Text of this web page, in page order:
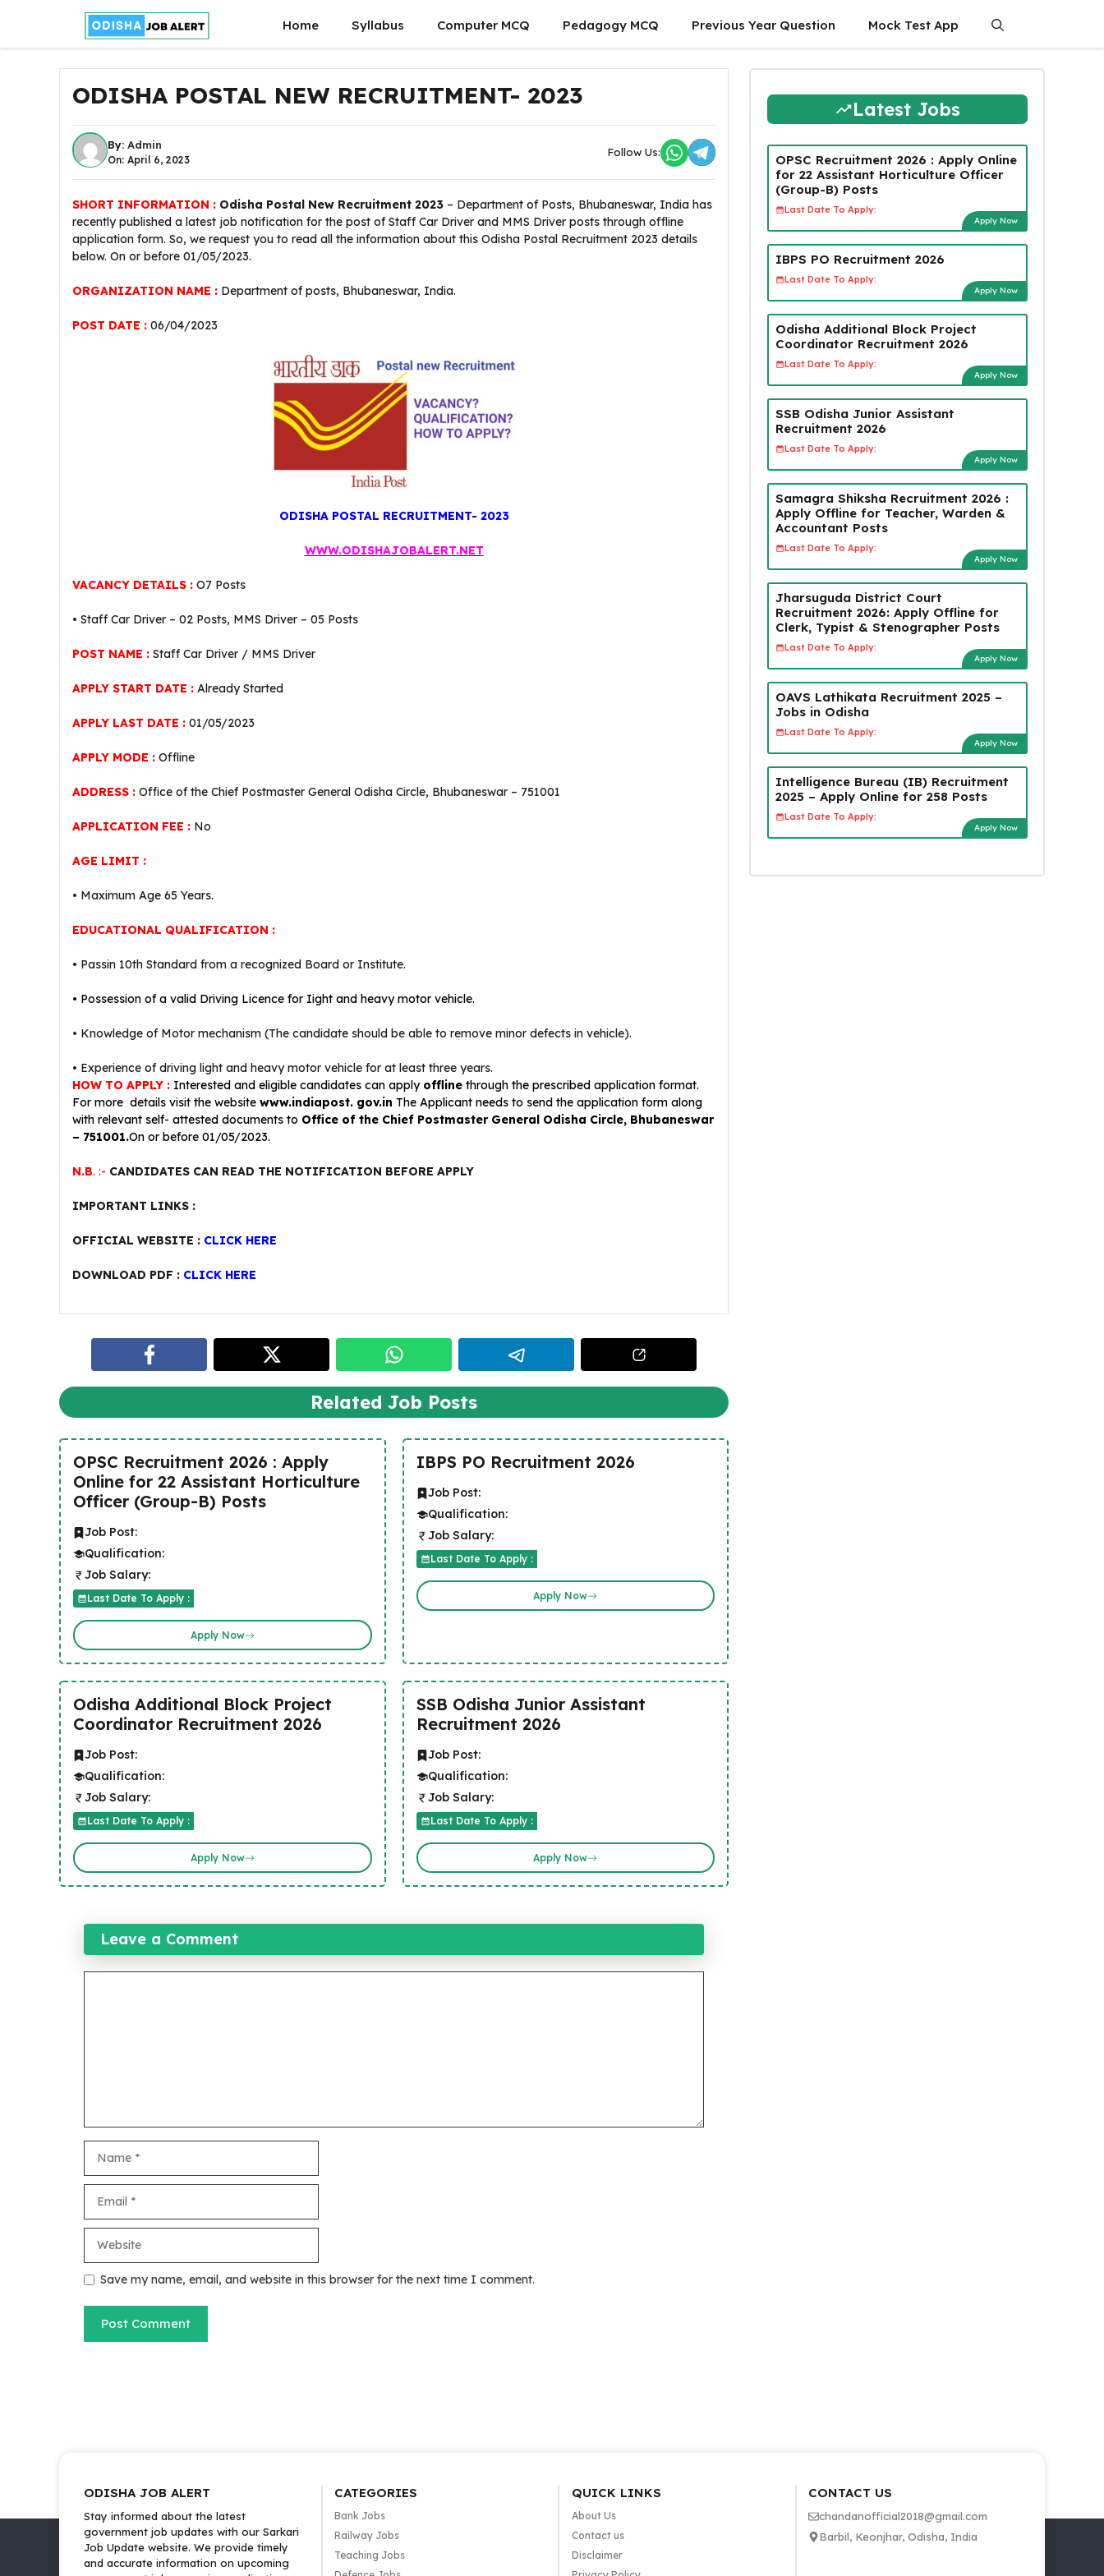
content
Home Syllabus Computer MCQ Pedagogy MCQ Previous Year Question Mock Test App
ODISHA POSTAL NEW RECRUITMENT- 2023
By: Admin
On: April 6, 2023
Follow Us:
SHORT INFORMATION : Odisha Postal New Recruitment 2023 – Department of Posts, Bhubaneswar, India has
recently published a latest job notification for the post of Staff Car Driver and MMS Driver posts through offline
application form. So, we request you to read all the information about this Odisha Postal Recruitment 2023 details
below. On or before 01/05/2023.
ORGANIZATION NAME : Department of posts, Bhubaneswar, India.
POST DATE : 06/04/2023
ODISHA POSTAL RECRUITMENT- 2023
WWW.ODISHAJOBALERT.NET
VACANCY DETAILS : O7 Posts
• Staff Car Driver – 02 Posts, MMS Driver – 05 Posts
POST NAME : Staff Car Driver / MMS Driver
APPLY START DATE : Already Started
APPLY LAST DATE : 01/05/2023
APPLY MODE : Offline
ADDRESS : Office of the Chief Postmaster General Odisha Circle, Bhubaneswar – 751001
APPLICATION FEE : No
AGE LIMIT :
• Maximum Age 65 Years.
EDUCATIONAL QUALIFICATION :
• Passin 10th Standard from a recognized Board or Institute.
• Possession of a valid Driving Licence for Iight and heavy motor vehicle.
• Knowledge of Motor mechanism (The candidate should be able to remove minor defects in vehicle).
• Experience of driving light and heavy motor vehicle for at least three years.
HOW TO APPLY : Interested and eligible candidates can apply offline through the prescribed application format.
For more details visit the website www.indiapost. gov.in The Applicant needs to send the application form along
with relevant self- attested documents to Office of the Chief Postmaster General Odisha Circle, Bhubaneswar
– 751001.On or before 01/05/2023.
N.B. :- CANDIDATES CAN READ THE NOTIFICATION BEFORE APPLY
IMPORTANT LINKS :
OFFICIAL WEBSITE : CLICK HERE
DOWNLOAD PDF : CLICK HERE
Related Job Posts
OPSC Recruitment 2026 : Apply
Online for 22 Assistant Horticulture
Officer (Group-B) Posts
Job Post:
Qualification:
Job Salary:
Last Date To Apply :
Apply Now
IBPS PO Recruitment 2026
Job Post:
Qualification:
Job Salary:
Last Date To Apply :
Apply Now
Odisha Additional Block Project
Coordinator Recruitment 2026
Job Post:
Qualification:
Job Salary:
Last Date To Apply :
Apply Now
SSB Odisha Junior Assistant
Recruitment 2026
Job Post:
Qualification:
Job Salary:
Last Date To Apply :
Apply Now
Leave a Comment
Save my name, email, and website in this browser for the next time I comment.
Latest Jobs
OPSC Recruitment 2026 : Apply Online
for 22 Assistant Horticulture Officer
(Group-B) Posts
Last Date To Apply:
Apply Now
IBPS PO Recruitment 2026
Last Date To Apply:
Apply Now
Odisha Additional Block Project
Coordinator Recruitment 2026
Last Date To Apply:
Apply Now
SSB Odisha Junior Assistant
Recruitment 2026
Last Date To Apply:
Apply Now
Samagra Shiksha Recruitment 2026 :
Apply Offline for Teacher, Warden &
Accountant Posts
Last Date To Apply:
Apply Now
Jharsuguda District Court
Recruitment 2026: Apply Offline for
Clerk, Typist & Stenographer Posts
Last Date To Apply:
Apply Now
OAVS Lathikata Recruitment 2025 –
Jobs in Odisha
Last Date To Apply:
Apply Now
Intelligence Bureau (IB) Recruitment
2025 – Apply Online for 258 Posts
Last Date To Apply:
Apply Now
ODISHA JOB ALERT
Stay informed about the latest
government job updates with our Sarkari
Job Update website. We provide timely
and accurate information on upcoming
CATEGORIES
Bank Jobs
Railway Jobs
Teaching Jobs
QUICK LINKS
About Us
Contact us
Disclaimer
CONTACT US
chandanofficial2018@gmail.com
Barbil, Keonjhar, Odisha, India